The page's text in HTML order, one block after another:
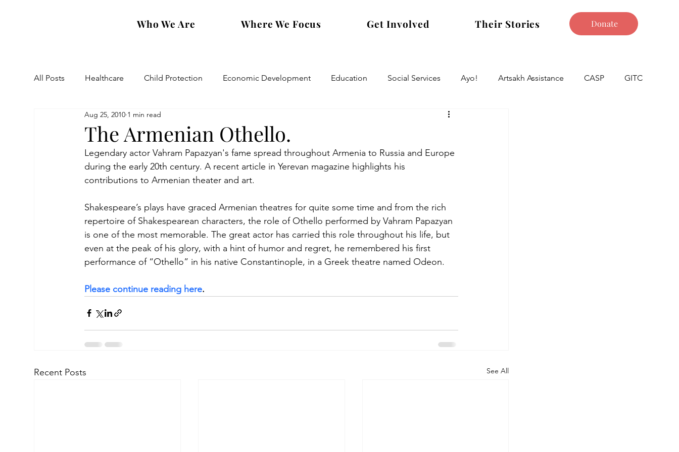
Who We Are Where We Focus Get Involved Their Stories Donate
All Posts Healthcare Child Protection Economic Development Education Social Services Ayo! Artsakh Assistance CASP GITC
Eastern Diocese Artsakh Families
The Armenian Othello.
Aug 25, 2010 1 min read
Legendary actor Vahram Papazyan's fame spread throughout Armenia to Russia and Europe
during the early 20th century. A recent article in Yerevan magazine highlights his
contributions to Armenian theater and art.
Shakespeare’s plays have graced Armenian theatres for quite some time and from the rich
repertoire of Shakespearean characters, the role of Othello performed by Vahram Papazyan
is one of the most memorable. The great actor has carried this role throughout his life, but
even at the peak of his glory, with a hint of humor and regret, he remembered his first
performance of “Othello” in his native Constantinople, in a Greek theatre named Odeon.
Please continue reading here.
Recent Posts See All